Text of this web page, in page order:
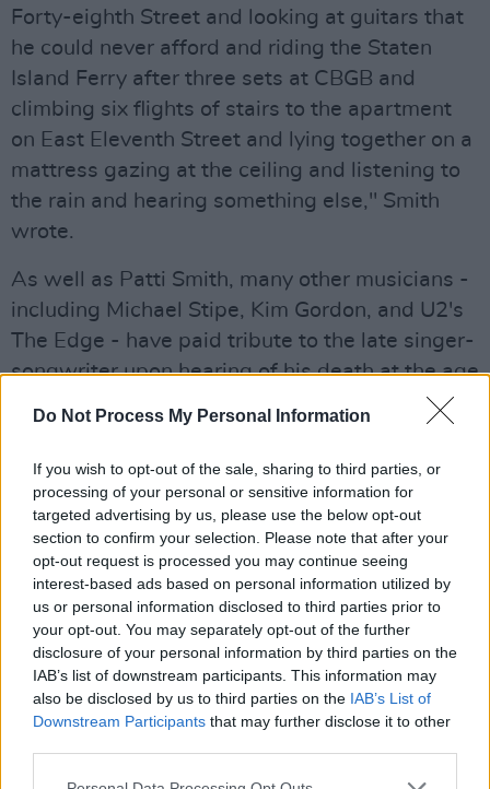
Do Not Process My Personal Information
If you wish to opt-out of the sale, sharing to third parties, or
processing of your personal or sensitive information for
targeted advertising by us, please use the below opt-out
section to confirm your selection. Please note that after your
opt-out request is processed you may continue seeing
interest-based ads based on personal information utilized by
us or personal information disclosed to third parties prior to
your opt-out. You may separately opt-out of the further
disclosure of your personal information by third parties on the
IAB’s list of downstream participants. This information may
also be disclosed by us to third parties on the IAB’s List of
Downstream Participants that may further disclose it to other
Forty-eighth Street and looking at guitars that
he could never afford and riding the Staten
Island Ferry after three sets at CBGB and
climbing six flights of stairs to the apartment
on East Eleventh Street and lying together on a
mattress gazing at the ceiling and listening to
the rain and hearing something else," Smith
wrote.
As well as Patti Smith, many other musicians -
including Michael Stipe, Kim Gordon, and U2's
The Edge - have paid tribute to the late singer-
songwriter upon hearing of his death at the age
young guitarist. Television showed me how
unique the guitar could sound if approached
with a spirit of inventiveness. That insight has
guided me ever since. Tom was a true legend.
His music will live on. The Edge
— U2 (@U2)January 31, 2023
Advertisement